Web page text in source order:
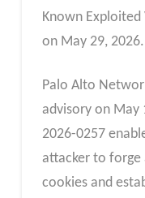
Known Exploited
on May 29, 2026.
Palo Alto
advisory on May
2026-0257
attacker to
cookies and